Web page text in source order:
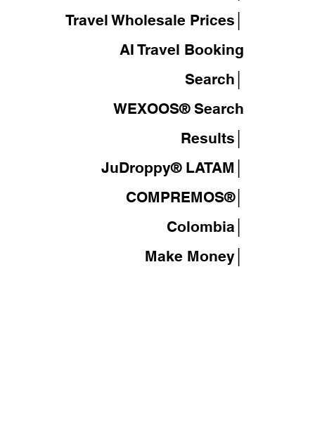
Travel Wholesale Prices│
AI Travel Booking
Search│
WEXOOS® Search
Results│
JuDroppy® LATAM
COMPREMOS®│
Colombia│
Make Money│